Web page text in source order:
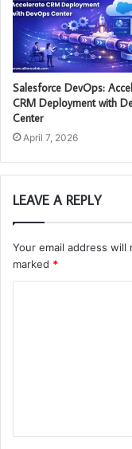
Salesforce DevOps:
CRM Deployment with
Center
April 7, 2026
LEAVE A REPLY
Your email address will
marked *
t